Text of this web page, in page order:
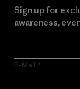
Sign up for
awareness,
E-Mail